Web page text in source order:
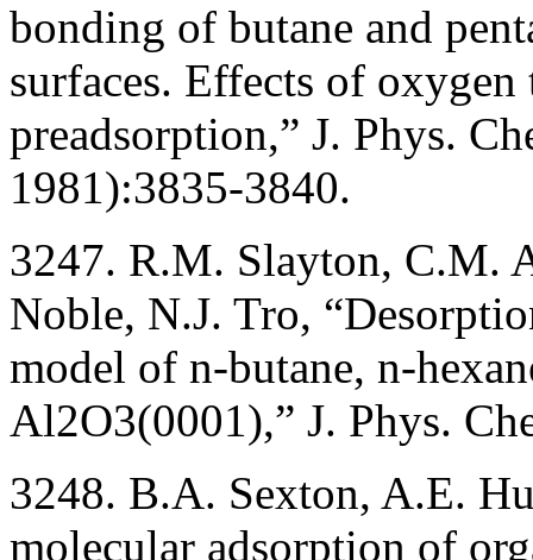
bonding of butane and
surfaces. Effects of
preadsorption,” J. Phys.
1981):3835-3840.
3247. R.M. Slayton, C.M.
Noble, N.J. Tro,
model of n-butane, n-
Al2O3(0001),” J. Phys.
3248. B.A. Sexton, A.E.
molecular adsorption of